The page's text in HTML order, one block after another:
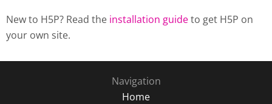
New to H5P? Read the installation guideto get H5P on
your own site.
Navigation
Home